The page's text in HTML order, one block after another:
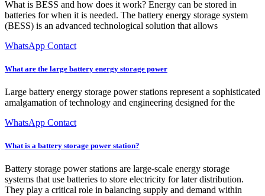
What is BESS and how does it work? Energy can be stored in
batteries for when it is needed. The battery energy storage system
(BESS) is an advanced technological solution that allows
WhatsApp Contact
What are the large battery energy storage power
Large battery energy storage power stations represent a sophisticated
amalgamation of technology and engineering designed for the
WhatsApp Contact
What is a battery storage power station?
Battery storage power stations are large-scale energy storage
systems that use batteries to store electricity for later distribution.
They play a critical role in balancing supply and demand within